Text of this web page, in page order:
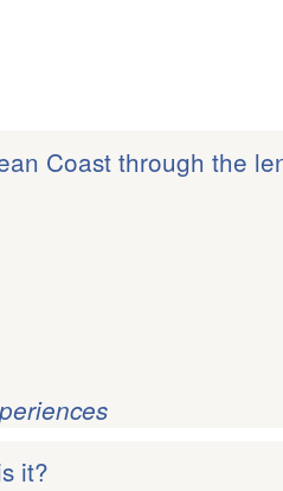
Coast through the
it?